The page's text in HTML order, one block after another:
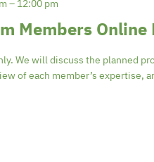
Members Online
– 12:00 pm
We will discuss the planned
of each member’s expertise,